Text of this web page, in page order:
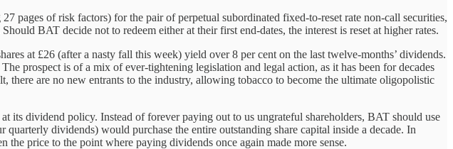
pages of risk factors) for the pair of perpetual subordinated fixed-to-reset rate non-call securities,
BAT decide not to redeem either at their first end-dates, the interest is reset at higher rates.
at £26 (after a nasty fall this week) yield over 8 per cent on the last twelve-months’ dividends.
prospect is of a mix of ever-tightening legislation and legal action, as it has been for decades
there are no new entrants to the industry, allowing tobacco to become the ultimate oligopolistic
its dividend policy. Instead of forever paying out to us ungrateful shareholders, BAT should use
dividends) would purchase the entire outstanding share capital inside a decade. In
price to the point where paying dividends once again made more sense.